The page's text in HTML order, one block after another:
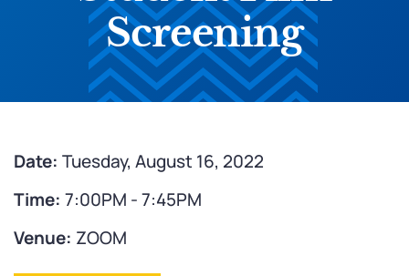
Screening
Date: Tuesday, August 16, 2022
Time: 7:00PM - 7:45PM
Venue: ZOOM